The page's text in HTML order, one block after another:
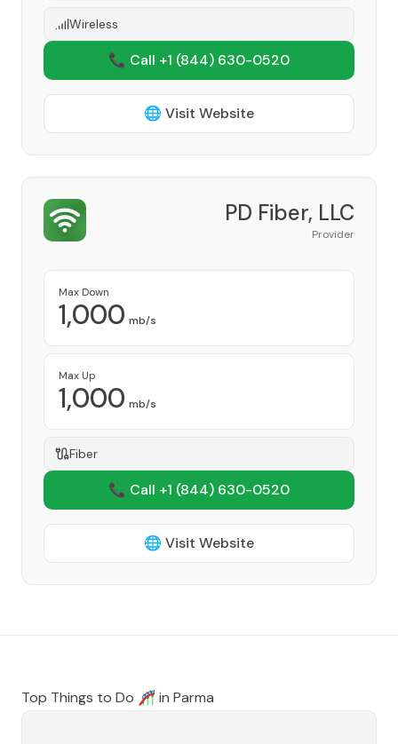
Wireless
📞 Call +1 (844) 630-0520
🌐 Visit Website
PD Fiber, LLC
Provider
Max Down
1,000 mb/s
Max Up
1,000 mb/s
Fiber
📞 Call +1 (844) 630-0520
🌐 Visit Website
Top Things to Do 🎢 in Parma